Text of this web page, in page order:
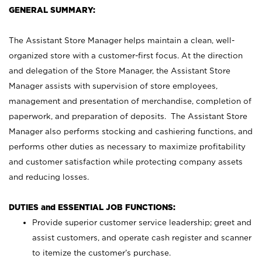
GENERAL SUMMARY:
The Assistant Store Manager helps maintain a clean, well-
organized store with a customer-first focus. At the direction
and delegation of the Store Manager, the Assistant Store
Manager assists with supervision of store employees,
management and presentation of merchandise, completion of
paperwork, and preparation of deposits. The Assistant Store
Manager also performs stocking and cashiering functions, and
performs other duties as necessary to maximize profitability
and customer satisfaction while protecting company assets
and reducing losses.
DUTIES and ESSENTIAL JOB FUNCTIONS:
Provide superior customer service leadership; greet and
assist customers, and operate cash register and scanner
to itemize the customer’s purchase.